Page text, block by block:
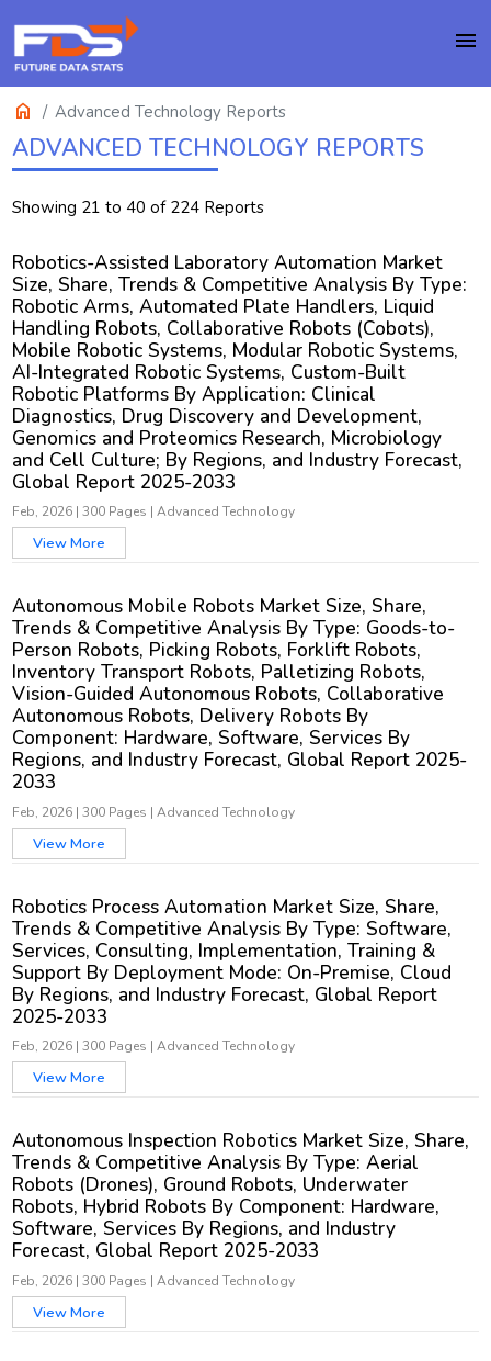
menu
home Advanced Technology Reports
ADVANCED TECHNOLOGY REPORTS
Showing 21 to 40 of 224 Reports
Robotics-Assisted Laboratory Automation Market
Size, Share, Trends & Competitive Analysis By Type:
Robotic Arms, Automated Plate Handlers, Liquid
Handling Robots, Collaborative Robots (Cobots),
Mobile Robotic Systems, Modular Robotic Systems,
AI-Integrated Robotic Systems, Custom-Built
Robotic Platforms By Application: Clinical
Diagnostics, Drug Discovery and Development,
Genomics and Proteomics Research, Microbiology
and Cell Culture; By Regions, and Industry Forecast,
Global Report 2025-2033
Feb, 2026 |300 Pages |Advanced Technology
View More
Autonomous Mobile Robots Market Size, Share,
Trends & Competitive Analysis By Type: Goods-to-
Person Robots, Picking Robots, Forklift Robots,
Inventory Transport Robots, Palletizing Robots,
Vision-Guided Autonomous Robots, Collaborative
Autonomous Robots, Delivery Robots By
Component: Hardware, Software, Services By
Regions, and Industry Forecast, Global Report 2025-
2033
Feb, 2026 |300 Pages |Advanced Technology
View More
Robotics Process Automation Market Size, Share,
Trends & Competitive Analysis By Type: Software,
Services, Consulting, Implementation, Training &
Support By Deployment Mode: On-Premise, Cloud
By Regions, and Industry Forecast, Global Report
2025-2033
Feb, 2026 |300 Pages |Advanced Technology
View More
Autonomous Inspection Robotics Market Size, Share,
Trends & Competitive Analysis By Type: Aerial
Robots (Drones), Ground Robots, Underwater
Robots, Hybrid Robots By Component: Hardware,
Software, Services By Regions, and Industry
Forecast, Global Report 2025-2033
Feb, 2026 |300 Pages |Advanced Technology
View More